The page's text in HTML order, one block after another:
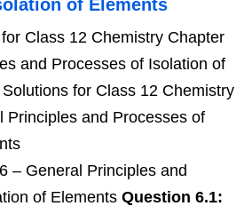
of Elements
Class 12 Chemistry Chapter
and Processes of Isolation of
for Class 12 Chemistry
Principles and Processes of
– General Principles and
of Elements Question 6.1: